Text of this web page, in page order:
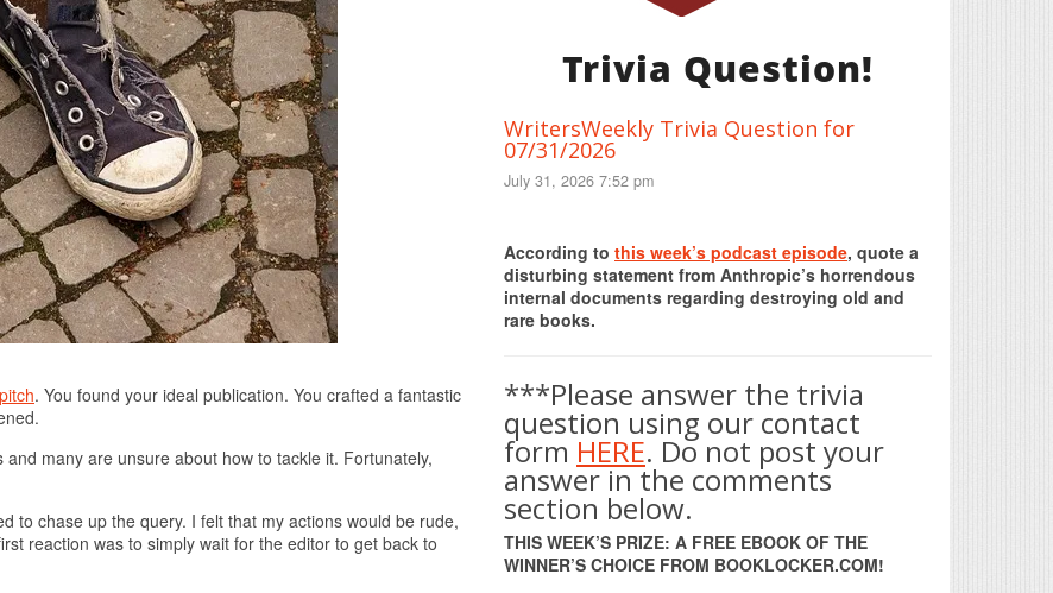
. You found your ideal publication. You crafted a fantastic
many are unsure about how to tackle it. Fortunately,
to chase up the query. I felt that my actions would be rude,
reaction was to simply wait for the editor to get back to
Trivia Question!
WritersWeekly Trivia Question for
07/31/2026
July 31, 2026 7:52 pm
According to this week’s podcast episode, quote a
disturbing statement from Anthropic’s horrendous
internal documents regarding destroying old and
rare books.
***Please answer the trivia
question using our contact
form HERE. Do not post your
answer in the comments
section below.
THIS WEEK’S PRIZE: A FREE EBOOK OF THE
WINNER’S CHOICE FROM BOOKLOCKER.COM!